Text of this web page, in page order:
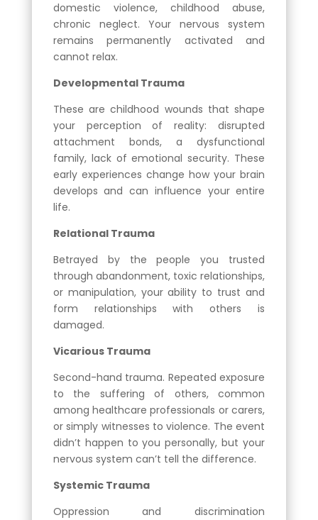
domestic violence, childhood abuse,
chronic neglect. Your nervous system
remains permanently activated and
cannot relax.
Developmental Trauma
These are childhood wounds that shape
your perception of reality: disrupted
attachment bonds, a dysfunctional
family, lack of emotional security. These
early experiences change how your brain
develops and can influence your entire
life.
Relational Trauma
Betrayed by the people you trusted
through abandonment, toxic relationships,
or manipulation, your ability to trust and
form relationships with others is
damaged.
Vicarious Trauma
Second-hand trauma. Repeated exposure
to the suffering of others, common
among healthcare professionals or carers,
or simply witnesses to violence. The event
didn’t happen to you personally, but your
nervous system can’t tell the difference.
Systemic Trauma
Oppression and discrimination